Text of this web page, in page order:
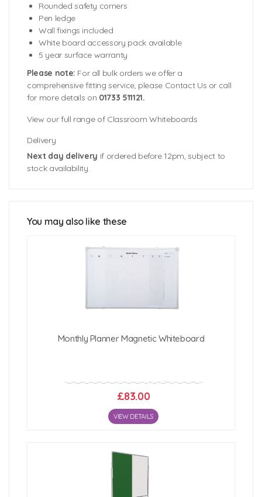
Rounded safety corners
Pen ledge
Wall fixings included
White board accessory pack available
5 year surface warranty
Please note: For all bulk orders we offer a
comprehensive fitting service, please Contact Us or call
for more details on 01733 511121.
View our full range of Classroom Whiteboards
Delivery
Next day delivery if ordered before 12pm, subject to
stock availability.
1200mm (w) x 1200mm (h)
1500mm (w) x 1200mm (h)
2400mm (w) x 1200mm (h)
You may also like these
Monthly Planner Magnetic Whiteboard
£83.00
VIEW DETAILS